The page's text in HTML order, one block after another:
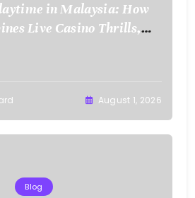
in Malaysia: How
Live Casino Thrills,
August 1, 2026
Blog